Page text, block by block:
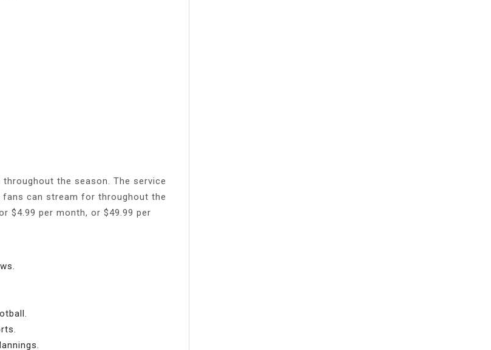
the season. The service
fans can stream for throughout the
$4.99 per month, or $49.99 per